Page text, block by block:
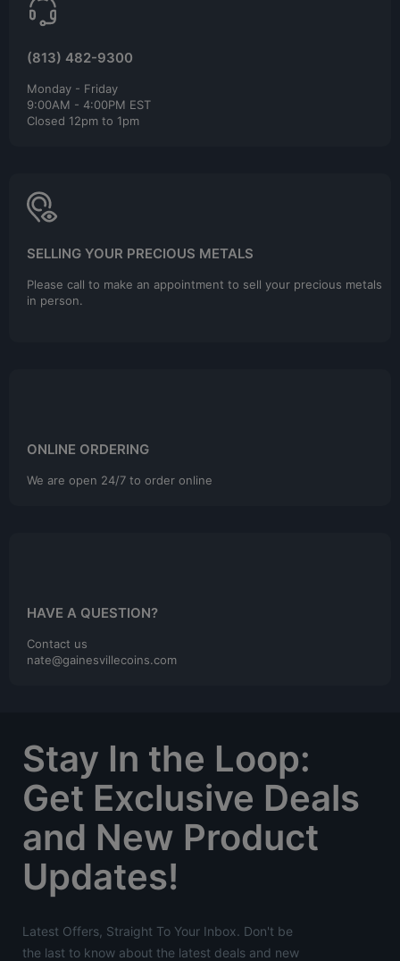
(813) 482-9300
Monday - Friday
9:00AM - 4:00PM EST
Closed 12pm to 1pm
SELLING YOUR PRECIOUS METALS
Please call to make an appointment to sell your precious metals
in person.
ONLINE ORDERING
We are open 24/7 to order online
HAVE A QUESTION?
Contact us
nate@gainesvillecoins.com
Stay In the Loop:
Get Exclusive Deals
and New Product
Updates!
Latest Offers, Straight To Your Inbox. Don't be
the last to know about the latest deals and new